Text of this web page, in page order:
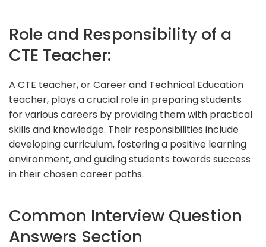
Role and Responsibility of a
CTE Teacher:
A CTE teacher, or Career and Technical Education
teacher, plays a crucial role in preparing students
for various careers by providing them with practical
skills and knowledge. Their responsibilities include
developing curriculum, fostering a positive learning
environment, and guiding students towards success
in their chosen career paths.
Common Interview Question
Answers Section